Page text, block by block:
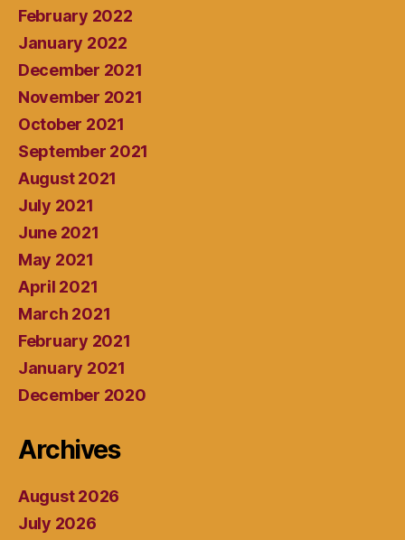
February 2022
January 2022
December 2021
November 2021
October 2021
September 2021
August 2021
July 2021
June 2021
May 2021
April 2021
March 2021
February 2021
January 2021
December 2020
Archives
August 2026
July 2026